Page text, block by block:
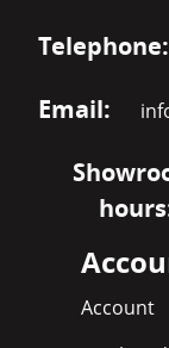
Telephone:
Email:
Account